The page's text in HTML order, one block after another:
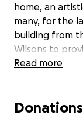
home, an
many, for the
building from
Wilsons to
hollow-brick
As fellow
Read more
Donations